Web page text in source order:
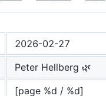
2026-02-27
Peter Hellberg 🌿
[page %d / %d]